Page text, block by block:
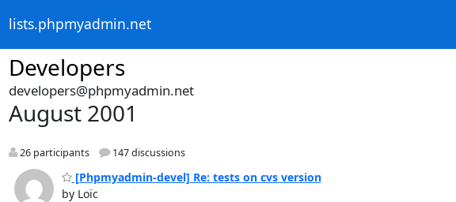
lists.phpmyadmin.net
Developers
developers@phpmyadmin.net
August 2001
26 participants 147 discussions
[Phpmyadmin-devel] Re: tests on cvs version
by Loïc